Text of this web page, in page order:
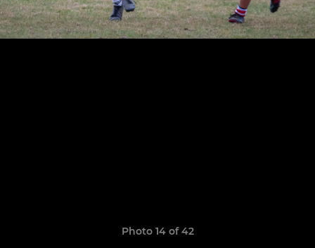
Photo 14 of 42